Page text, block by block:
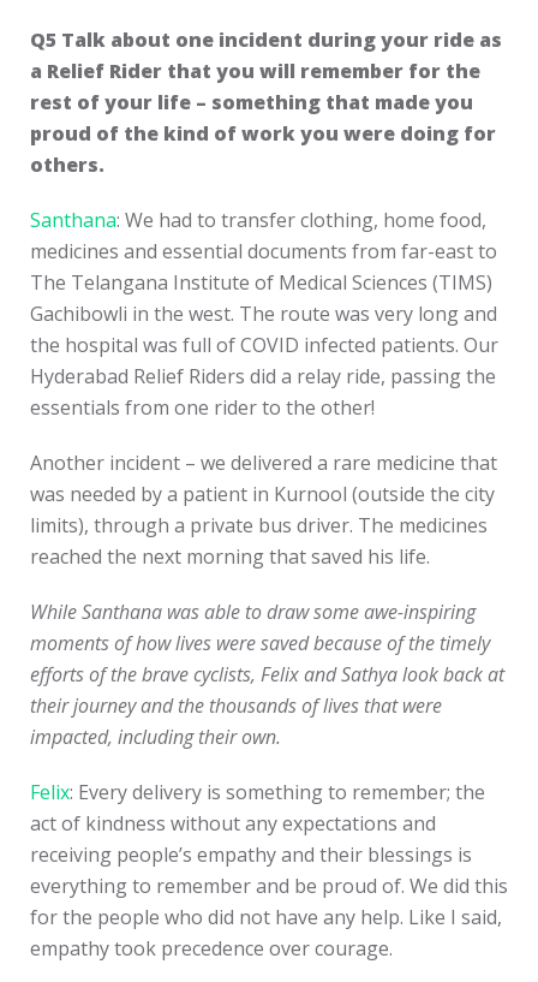
Q5 Talk about one incident during your ride as
a Relief Rider that you will remember for the
rest of your life – something that made you
proud of the kind of work you were doing for
others.
Santhana: We had to transfer clothing, home food,
medicines and essential documents from far-east to
The Telangana Institute of Medical Sciences (TIMS)
Gachibowli in the west. The route was very long and
the hospital was full of COVID infected patients. Our
Hyderabad Relief Riders did a relay ride, passing the
essentials from one rider to the other!
Another incident – we delivered a rare medicine that
was needed by a patient in Kurnool (outside the city
limits), through a private bus driver. The medicines
reached the next morning that saved his life.
While Santhana was able to draw some awe-inspiring
moments of how lives were saved because of the timely
efforts of the brave cyclists, Felix and Sathya look back at
their journey and the thousands of lives that were
impacted, including their own.
Felix: Every delivery is something to remember; the
act of kindness without any expectations and
receiving people’s empathy and their blessings is
everything to remember and be proud of. We did this
for the people who did not have any help. Like I said,
empathy took precedence over courage.